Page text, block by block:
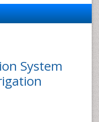
System